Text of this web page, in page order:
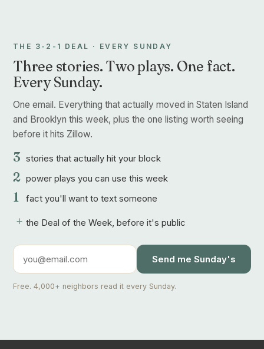
THE 3-2-1 DEAL · EVERY SUNDAY
Three stories. Two plays. One fact.
Every Sunday.
One email. Everything that actually moved in Staten Island
and Brooklyn this week, plus the one listing worth seeing
before it hits Zillow.
3 stories that actually hit your block
2 power plays you can use this week
1 fact you'll want to text someone
+ the Deal of the Week, before it's public
Send me Sunday's
Free. 4,000+ neighbors read it every Sunday.